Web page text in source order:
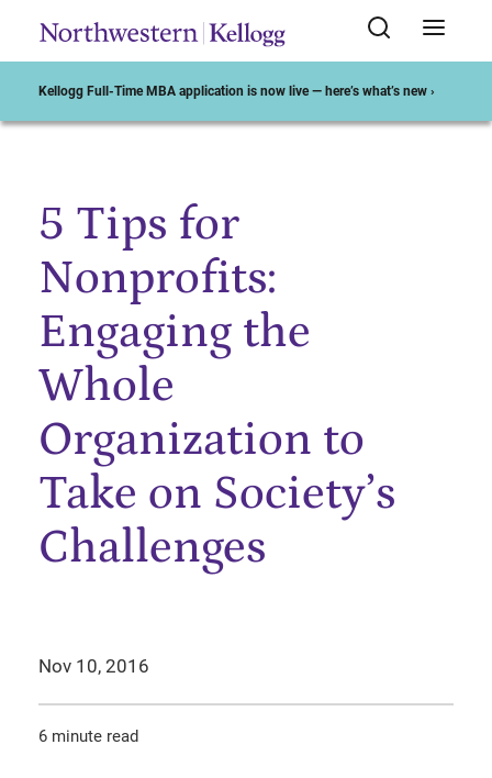
Kellogg Full-Time MBA application is now live — here’s what’s new ›
Start of Main Content
5 Tips for
Nonprofits:
Engaging the
Whole
Organization to
Take on Society’s
Challenges
Nov 10, 2016
6 minute read